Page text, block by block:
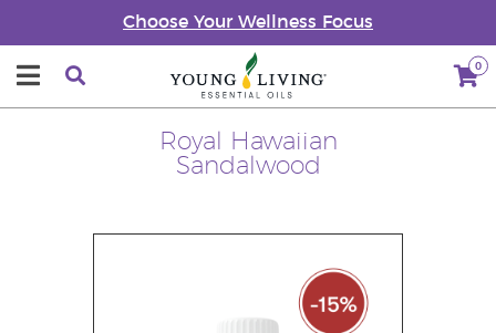
Choose Your Wellness Focus
0
Royal Hawaiian
Sandalwood